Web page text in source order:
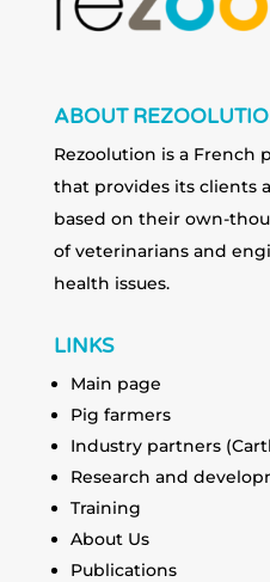
ABOUT
Rezoolution is a French
that provides its clients
based on their own-
of veterinarians and
health issues.
LINKS
Main page
Pig farmers
Industry partners
Research and
Training
About Us
Publications